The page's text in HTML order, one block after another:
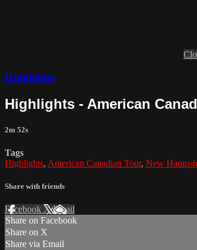
Highlights
Highlights - American
2m 52s
Tags
Highlights, American Canadian Tour, New
Share with friends
Facebook XEmail
Share on Facebook
Share on X
Share via Email